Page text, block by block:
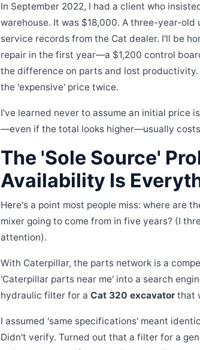
In September 2022, I had a client who
warehouse. It was $18,000. A three-year-
service records from the Cat dealer. I'll be
repair in the first year—a $1,200 control
the difference on parts and lost
the 'expensive' price twice.
I've learned never to assume an initial price
—even if the total looks higher—usually
The 'Sole Source'
Availability Is
Here's a point most people miss: where are
mixer going to come from in five years? (I
attention).
With Caterpillar, the parts network is a
'Caterpillar parts near me' into a search
hydraulic filter for a Cat 320 excavator that
I assumed 'same specifications' meant
Didn't verify. Turned out that a filter for a